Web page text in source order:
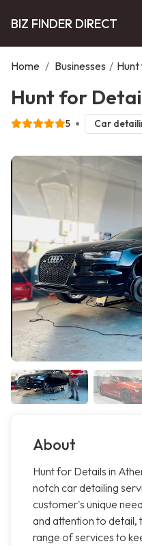
BIZ FINDER DIRECT
Home / Businesses /
Hunt for
5 Car
About
Hunt for Details in
notch car detailing
customer's unique
and attention to detail,
range of services to